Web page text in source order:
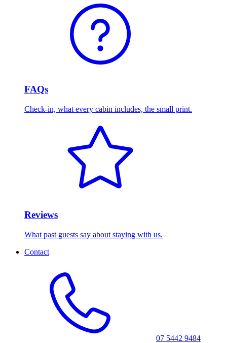
FAQs
Check-in, what every cabin includes, the small print.
Reviews
What past guests say about staying with us.
Contact
07 5442 9484